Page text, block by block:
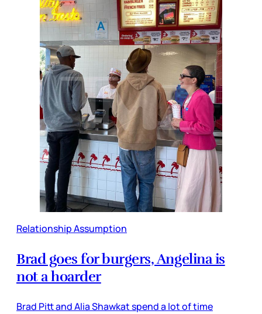
Relationship Assumption
Brad goes for burgers, Angelina is
not a hoarder
Brad Pitt and Alia Shawkat spend a lot of time